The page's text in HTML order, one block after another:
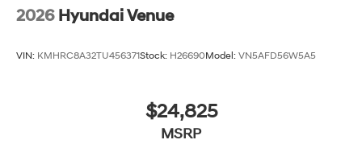
2026 Hyundai Venue
VIN: KMHRC8A32TU456371Stock: H26690Model: VN5AFD56W5A5
$24,825
MSRP